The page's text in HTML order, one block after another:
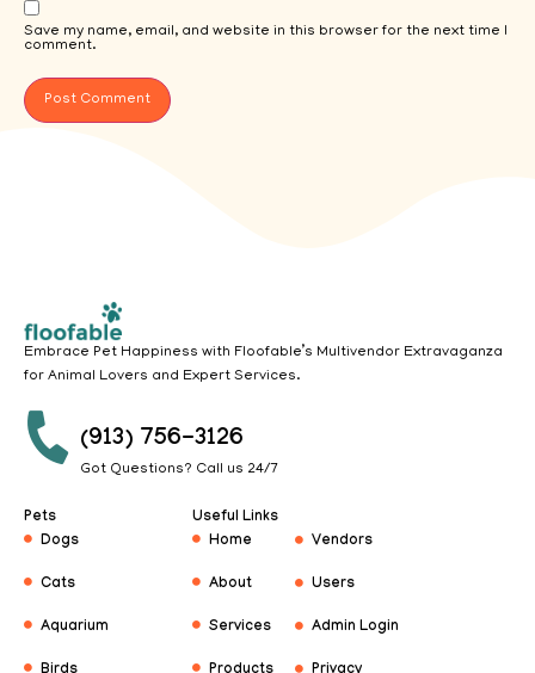
Save my name, email, and website in this browser for the next time I
comment.
Embrace Pet Happiness with Floofable’s Multivendor Extravaganza
for Animal Lovers and Expert Services.
(913) 756-3126
Got Questions? Call us 24/7
Pets
Dogs
Cats
Aquarium
Useful Links
Home
About
Services
Vendors
Users
Admin Login